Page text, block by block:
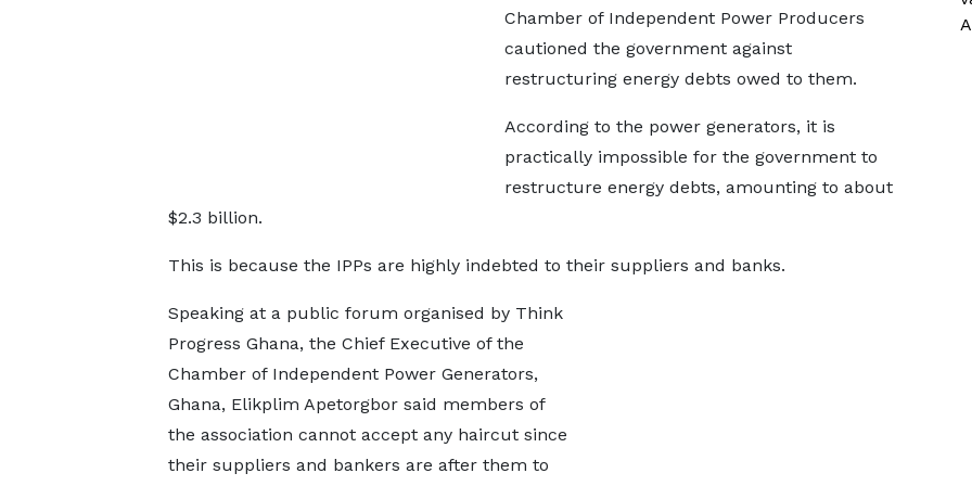
Chamber of Independent Power Producers
cautioned the government against
restructuring energy debts owed to them.
According to the power generators, it is
practically impossible for the government to
restructure energy debts, amounting to about
$2.3 billion.
This is because the IPPs are highly indebted to their suppliers and banks.
Speaking at a public forum organised by Think
Progress Ghana, the Chief Executive of the
Chamber of Independent Power Generators,
Ghana, Elikplim Apetorgbor said members of
the association cannot accept any haircut since
their suppliers and bankers are after them to